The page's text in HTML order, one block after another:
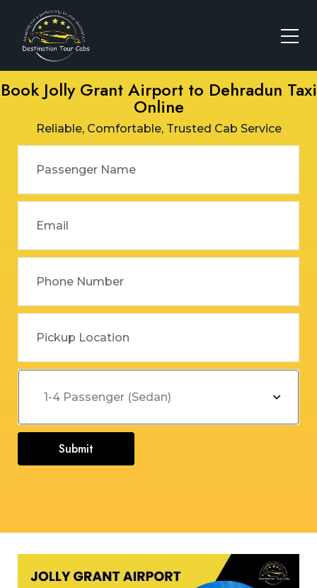
Book Jolly Grant Airport to Dehradun Taxi
Online
Reliable, Comfortable, Trusted Cab Service
Submit